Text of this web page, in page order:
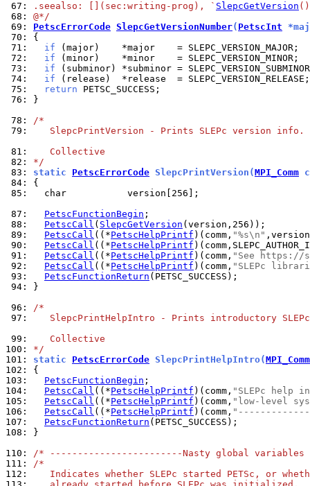
67:
.seealso: [](sec:writing-prog), ` SlepcGetVersion
68: @*/
69: PetscErrorCode SlepcGetVersionNumber( PetscInt
70:
71:
if
72:
if
73:
if
74:
if
75:
return
76:
}
78: /*
79:
   SlepcPrintVersion - Prints SLEPc version info.
81:
   Collective
82: */
83: static PetscErrorCode SlepcPrintVersion(MPI_Comm
84:
85:
  char           version[256];
87:
PetscFunctionBegin
88:
PetscCall ( SlepcGetVersion
89:
PetscCall ((*PetscHelpPrintf )(comm, "%s\n"
90:
PetscCall ((*PetscHelpPrintf
91:
PetscCall ((*PetscHelpPrintf )(comm, "See https://
92:
PetscCall ((*PetscHelpPrintf )(comm, "SLEPc
93:
PetscFunctionReturn
94:
}
96: /*
97:
SlepcPrintHelpIntro - Prints introductory
99:
   Collective
100: */
101: static PetscErrorCode SlepcPrintHelpIntro(MPI_Comm
102:
103:
PetscFunctionBegin
104:
PetscCall ((*PetscHelpPrintf )(comm, "SLEPc help
105:
PetscCall ((*PetscHelpPrintf )(comm, "low-level
106:
PetscCall ((*PetscHelpPrintf )(comm,
107:
PetscFunctionReturn
108:
}
110: /* ------------------------Nasty global
111: /*
112:
Indicates whether SLEPc started PETSc, or